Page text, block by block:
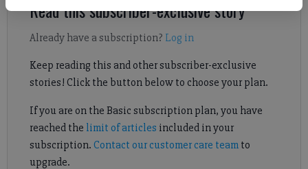
Read this subscriber-exclusive story
Already have a subscription? Log in
Keep reading this and other subscriber-exclusive
stories! Click the button below to choose your plan.
If you are on the Basic subscription plan, you have
reached the limit of articles included in your
subscription. Contact our customer care teamto
upgrade.